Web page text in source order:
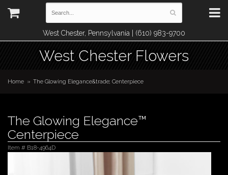
West Chester, Pennsylvania | (610) 983-9700
West Chester Flowers
Home The Glowing Elegance&trade; Centerpiece
The Glowing Elegance™
Centerpiece
Item # B18-4964D